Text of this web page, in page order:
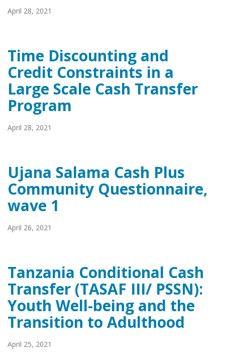
April 28, 2021
Time Discounting and
Credit Constraints in a
Large Scale Cash Transfer
Program
April 28, 2021
Ujana Salama Cash Plus
Community Questionnaire,
wave 1
April 26, 2021
Tanzania Conditional Cash
Transfer (TASAF III/ PSSN):
Youth Well-being and the
Transition to Adulthood
April 25, 2021